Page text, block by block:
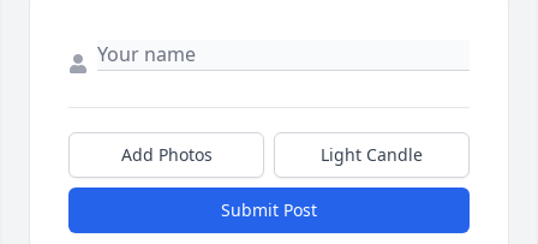
Add Photos Light Candle
Submit Post